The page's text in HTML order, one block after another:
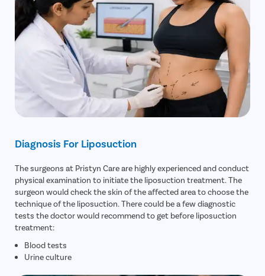
Diagnosis For Liposuction
The surgeons at Pristyn Care are highly experienced and conduct
physical examination to initiate the liposuction treatment. The
surgeon would check the skin of the affected area to choose the
technique of the liposuction. There could be a few diagnostic
tests the doctor would recommend to get before liposuction
treatment:
Blood tests
Urine culture